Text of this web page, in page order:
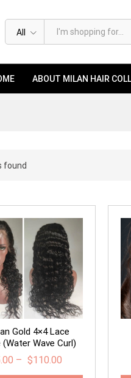
All
ABOUT MILAN HAIR
found
Gold 4×4 Lace
(Water Wave Curl)
– $110.00